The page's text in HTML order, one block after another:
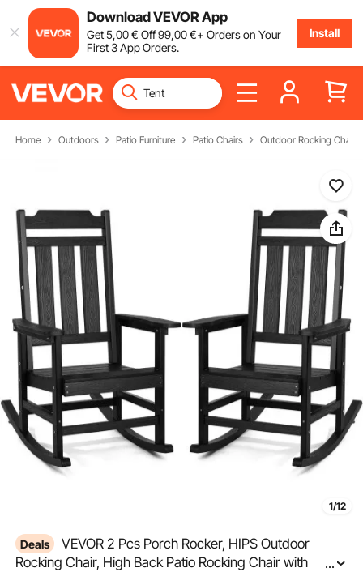
Download VEVOR App
Get5,00€ Off99,00€+ Orders on Your
First 3 App Orders.
Install
Home Outdoors Patio Furniture Patio Chairs Outdoor Rocking Chairs
1/12
Deals
VEVOR 2 Pcs Porch Rocker, HIPS Outdoor
Rocking Chair, High Back Patio Rocking Chair with
...